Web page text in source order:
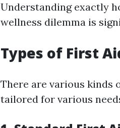
Understanding exactly
wellness dilemma is
Types of First
There are various kinds
tailored for various